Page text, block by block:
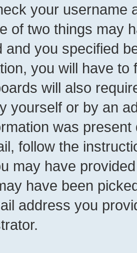
your username
of two things may
and you specified
you will have
will also
yourself or by an
was
follow the
may have
have been
address you